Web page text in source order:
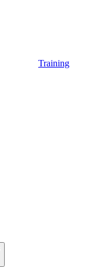
Training